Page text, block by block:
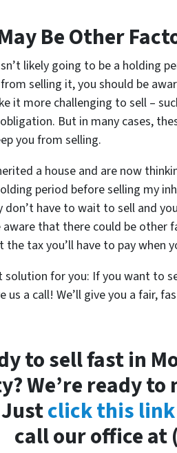
Be Other
likely going to be a holding
selling it, you should be
it more challenging to sell –
But in many cases,
you from selling.
a house and are now
period before selling my
don’t have to wait to sell and
aware that there could be
the tax you’ll have to pay when
solution for you: If you want to
us a call! We’ll give you a fair,
to sell fast in
We’re ready
click this
call our office at